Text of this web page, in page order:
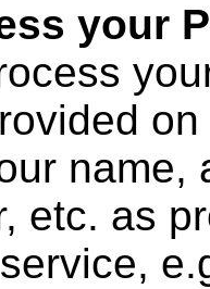
your
name,
etc. as